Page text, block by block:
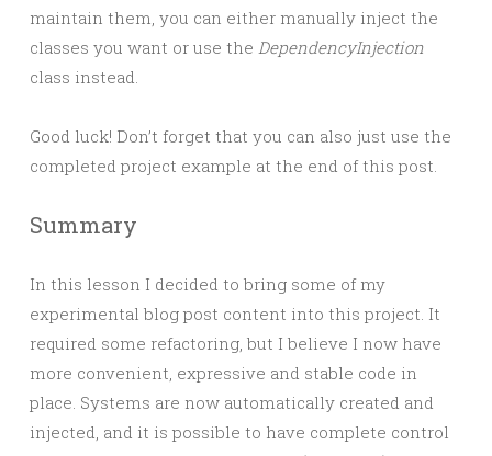
maintain them, you can either manually inject the
classes you want or use the DependencyInjection
class instead.
Good luck! Don’t forget that you can also just use the
completed project example at the end of this post.
Summary
In this lesson I decided to bring some of my
experimental blog post content into this project. It
required some refactoring, but I believe I now have
more convenient, expressive and stable code in
place. Systems are now automatically created and
injected, and it is possible to have complete control